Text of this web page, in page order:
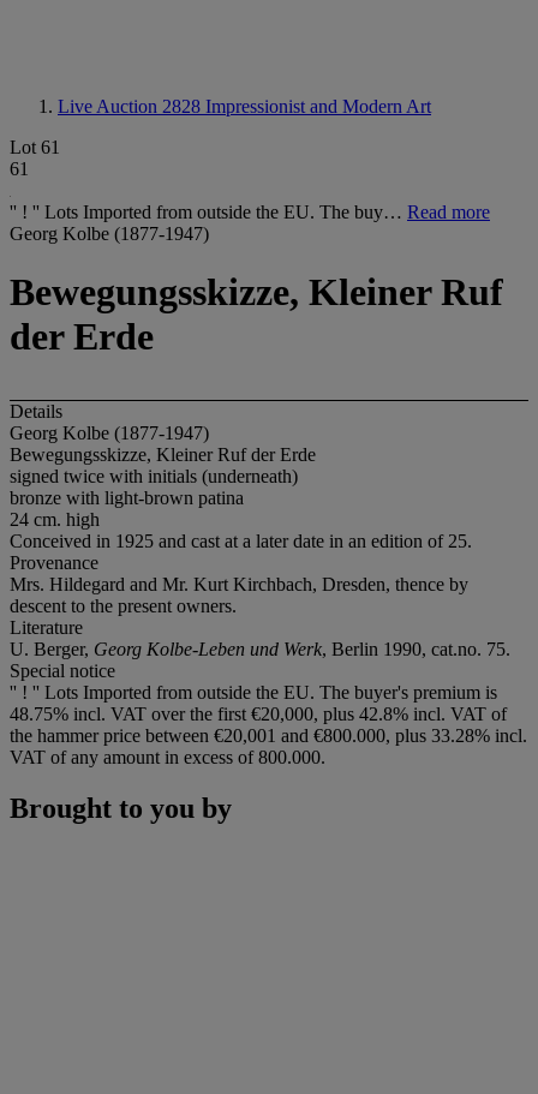
Live Auction 2828 Impressionist and Modern Art
Lot 61
61
'' ! '' Lots Imported from outside the EU. The buy… Read more
Georg Kolbe (1877-1947)
Bewegungsskizze, Kleiner Ruf
der Erde
Details
Georg Kolbe (1877-1947)
Bewegungsskizze, Kleiner Ruf der Erde
signed twice with initials (underneath)
bronze with light-brown patina
24 cm. high
Conceived in 1925 and cast at a later date in an edition of 25.
Provenance
Mrs. Hildegard and Mr. Kurt Kirchbach, Dresden, thence by
descent to the present owners.
Literature
U. Berger, Georg Kolbe-Leben und Werk, Berlin 1990, cat.no. 75.
Special notice
'' ! '' Lots Imported from outside the EU. The buyer's premium is
48.75% incl. VAT over the first €20,000, plus 42.8% incl. VAT of
the hammer price between €20,001 and €800.000, plus 33.28% incl.
VAT of any amount in excess of 800.000.
Brought to you by